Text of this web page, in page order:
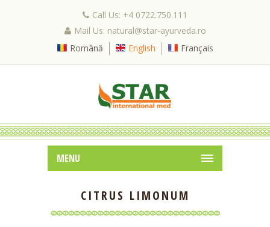
Call Us: +4 0722.750.111
Mail Us: natural@star-ayurveda.ro
Română
English Français
MENU
CITRUS LIMONUM